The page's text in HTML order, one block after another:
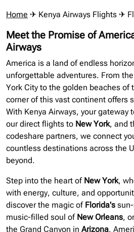
Home ✈ Kenya Airways Flights ✈
Meet the Promise of
Airways
America is a land of endless
unforgettable adventures. From
York City to the golden beaches of
corner of this vast continent offers
With Kenya Airways, your gateway
our direct flights to New York, and
codeshare partners, we connect
countless destinations across the
beyond.
Step into the heart of New York,
with energy, culture, and
discover the magic of Florida's
music-filled soul of New Orleans,
the Grand Canyon in Arizona.